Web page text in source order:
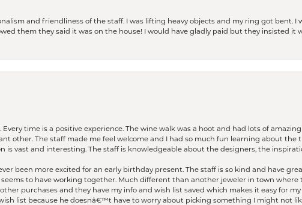
and friendliness of the staff. I was lifting heavy objects and my ring got bent. I
them they said it was on the house! I would have gladly paid but they insisted it
time is a positive experience. The wine walk was a hoot and had lots of
other. The staff made me feel welcome and I had so much fun learning about the
is vast and interesting. The staff is knowledgeable about the designers, the
been more excited for an early birthday present. The staff is so kind and have
to have working together. Much different than another jeweler in town
purchases and they have my info and wish list saved which makes it easy for
list because he doesnâ€™t have to worry about picking something I might not